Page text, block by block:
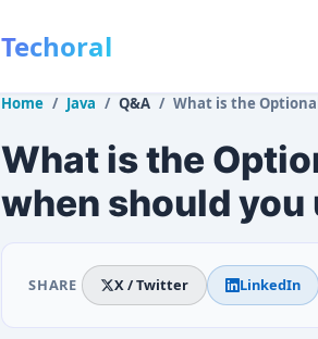
Techoral
Home Java Q&A What is the Optional class in
What is the
when should you
SHARE X / Twitter LinkedIn